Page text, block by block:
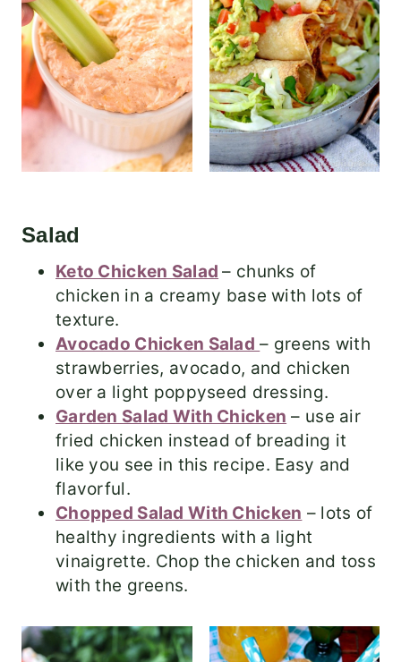
Salad
Keto Chicken Salad – chunks of
chicken in a creamy base with lots of
texture.
Avocado Chicken Salad – greens with
strawberries, avocado, and chicken
over a light poppyseed dressing.
Garden Salad With Chicken – use air
fried chicken instead of breading it
like you see in this recipe. Easy and
flavorful.
Chopped Salad With Chicken – lots of
healthy ingredients with a light
vinaigrette. Chop the chicken and toss
with the greens.